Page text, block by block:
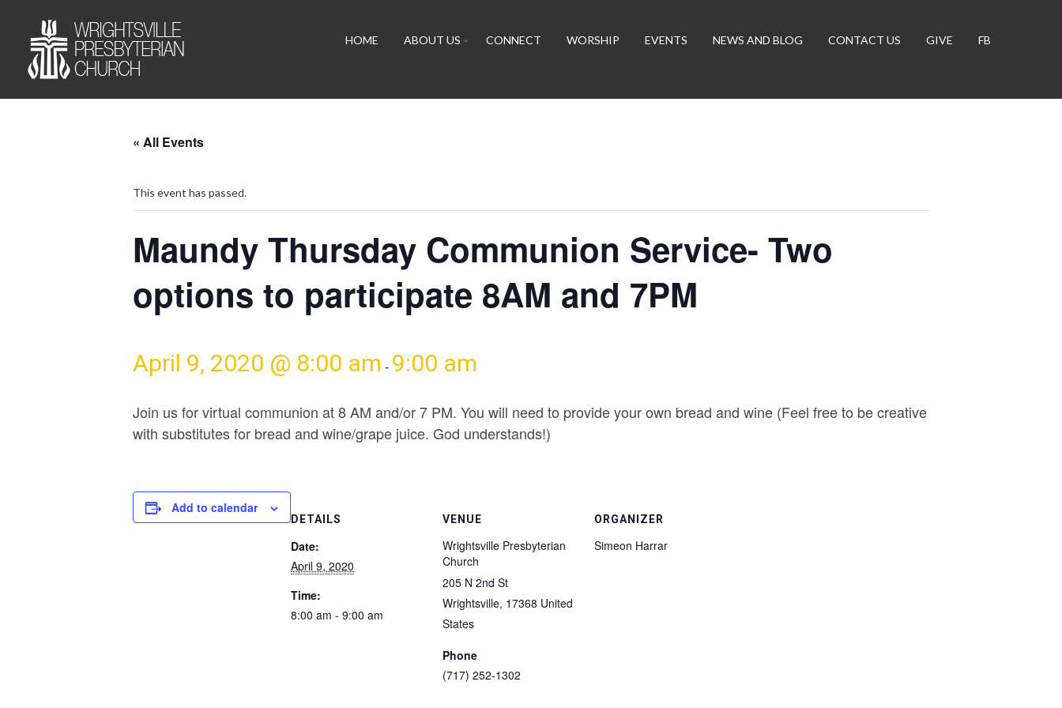
HOME ABOUT US CONNECT WORSHIP EVENTS NEWS AND BLOG CONTACT US GIVE FB
« All Events
This event has passed.
Maundy Thursday Communion Service- Two
options to participate 8AM and 7PM
April 9, 2020 @ 8:00 am - 9:00 am
Join us for virtual communion at 8 AM and/or 7 PM. You will need to provide your own bread and wine (Feel free to be creative
with substitutes for bread and wine/grape juice. God understands!)
Add to calendar
DETAILS
Date:
April 9, 2020
Time:
8:00 am - 9:00 am
VENUE
Wrightsville Presbyterian
Church
205 N 2nd St
Wrightsville, 17368 United
States
Phone
(717) 252-1302
ORGANIZER
Simeon Harrar